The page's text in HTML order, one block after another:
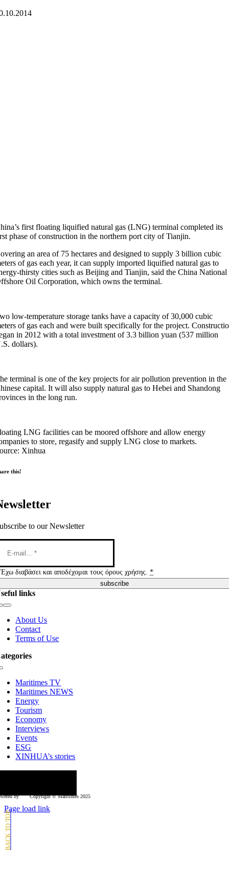
first floating liquified natural gas (LNG) terminal completed its
phase of construction in the northern port city of Tianjin.
an area of 75 hectares and designed to supply 3 billion cubic
of gas each year, it can supply imported liquified natural gas to
thirsty cities such as Beijing and Tianjin, said the China National
Oil Corporation, which owns the terminal.
low-temperature storage tanks have a capacity of 30,000 cubic
of gas each and were built specifically for the project.
in 2012 with a total investment of 3.3 billion yuan (537 million
dollars).
terminal is one of the key projects for air pollution prevention in the
capital. It will also supply natural gas to Hebei and Shandong
in the long run.
LNG facilities can be moored offshore and allow energy
to store, regasify and supply LNG close to markets.
Xinhua
this!
to our Newsletter
Έχω διαβάσει και αποδέχομαι τους όρους χρήσης.*
subscribe
links
About Us
Contact
Terms of Use
Maritimes TV
Maritimes NEWS
Energy
Tourism
Economy
Interviews
Events
ESG
XINHUA’s stories
by Copyright © Μaritimes 2025
Page load link
Go
to
Top